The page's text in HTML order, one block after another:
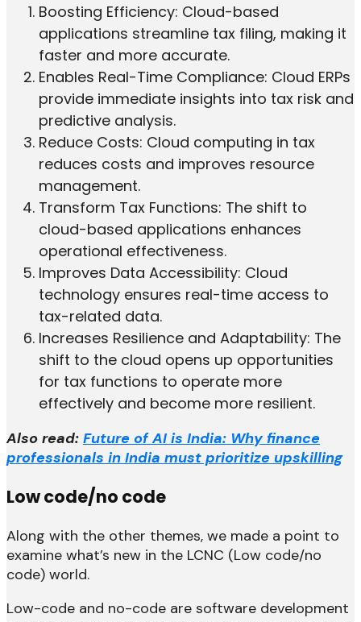
Boosting Efficiency: Cloud-based
applications streamline tax filing, making it
faster and more accurate.
Enables Real-Time Compliance: Cloud ERPs
provide immediate insights into tax risk and
predictive analysis.
Reduce Costs: Cloud computing in tax
reduces costs and improves resource
management.
Transform Tax Functions: The shift to
cloud-based applications enhances
operational effectiveness.
Improves Data Accessibility: Cloud
technology ensures real-time access to
tax-related data.
Increases Resilience and Adaptability: The
shift to the cloud opens up opportunities
for tax functions to operate more
effectively and become more resilient.
Also read: Future of AI is India: Why finance
professionals in India must prioritize upskilling
Low code/no code
Along with the other themes, we made a point to
examine what’s new in the LCNC (Low code/no
code) world.
Low-code and no-code are software development